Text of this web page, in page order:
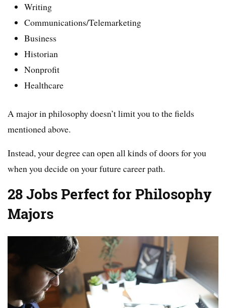
Writing
Communications/Telemarketing
Business
Historian
Nonprofit
Healthcare
A major in philosophy doesn’t limit you to the fields
mentioned above.
Instead, your degree can open all kinds of doors for you
when you decide on your future career path.
28 Jobs Perfect for Philosophy
Majors